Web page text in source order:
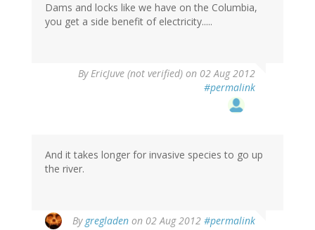
Dams and locks like we have on the Columbia,
you get a side benefit of electricity.....
ByEricJuve (not verified) on 02 Aug 2012
#permalink
And it takes longer for invasive species to go up
the river.
By gregladen on 02 Aug 2012 #permalink